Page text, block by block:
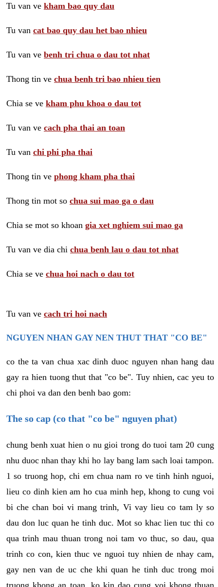
Tu van ve kham bao quy dau
Tu van cat bao quy dau het bao nhieu
Tu van ve benh tri chua o dau tot nhat
Thong tin ve chua benh tri bao nhieu tien
Chia se ve kham phu khoa o dau tot
Tu van ve cach pha thai an toan
Tu van chi phi pha thai
Thong tin ve phong kham pha thai
Thong tin mot so chua sui mao ga o dau
Chia se mot so khoan gia xet nghiem sui mao ga
Tu van ve dia chi chua benh lau o dau tot nhat
Chia se ve chua hoi nach o dau tot
Tu van ve cach tri hoi nach
NGUYEN NHAN GAY NEN THUT THAT "CO BE"
co the ta van chua xac dinh duoc nguyen nhan hang dau
gay ra hien tuong thut that "co be". Tuy nhien, cac yeu to
chi phoi va dan den benh bao gom:
The so cap (co that "co be" nguyen phat)
chung benh xuat hien o nu gioi trong do tuoi tam 20 cung
nhu duoc nhan thay khi ho lay bang lam sach loai tampon.
1 so truong hop, chi em chua nam ro ve tinh hinh nguoi,
lieu co dinh kien am ho cua minh hep, khong to cung voi
bi che chan boi vi mang trinh, Vi vay lieu co tam ly so
dau don luc quan he tinh duc. Mot so khac lien tuc thi co
qua trinh mau thuan trong noi tam vo thuc, so dau, qua
trinh co con, kien thuc ve nguoi tuy nhien de nhay cam,
gay nen van de uc che khi quan he tinh duc trong moi